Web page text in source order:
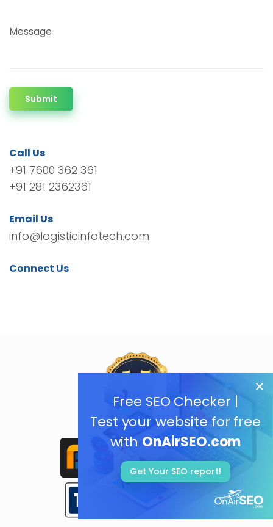
Free SEO Checker |
Test your website for free
with OnAirSEO.com
Get Your SEO report!
Message
Submit
Call Us
+91 7600 362 361
+91 281 2362361
Email Us
info@logisticinfotech.com
Connect Us